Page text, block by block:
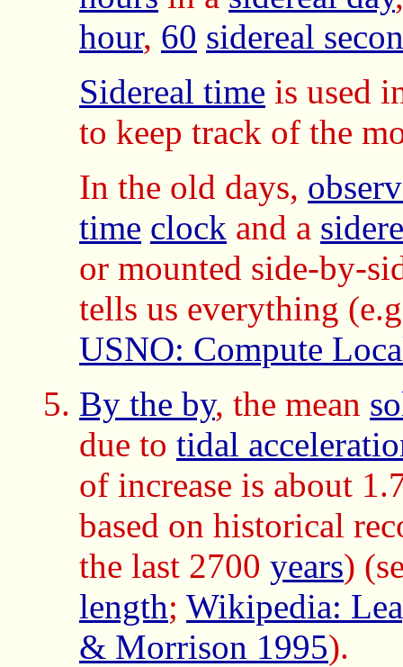
hour, 60 sidereal
Sidereal time is used
to keep track of the
In the old days,
time clock and a
or mounted side-by-
tells us everything
USNO: Compute
By the by, the mean
due to tidal
of increase is about
based on historical
the last 2700 years)
length; Wikipedia:
& Morrison 1995).